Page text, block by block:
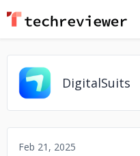
DigitalSuits
Feb 21, 2025